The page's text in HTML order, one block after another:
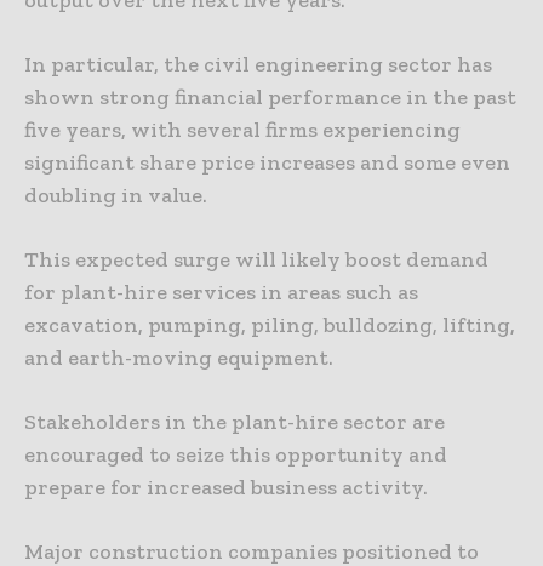
In particular, the civil engineering sector has
shown strong financial performance in the past
five years, with several firms experiencing
significant share price increases and some even
doubling in value.
This expected surge will likely boost demand
for plant-hire services in areas such as
excavation, pumping, piling, bulldozing, lifting,
and earth-moving equipment.
Stakeholders in the plant-hire sector are
encouraged to seize this opportunity and
prepare for increased business activity.
Major construction companies positioned to